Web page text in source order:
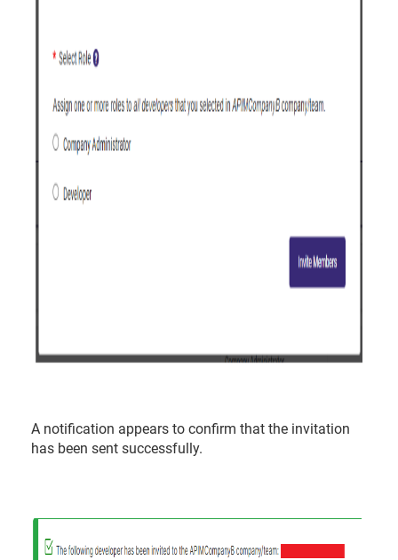
A notification appears to confirm that the invitation
has been sent successfully.